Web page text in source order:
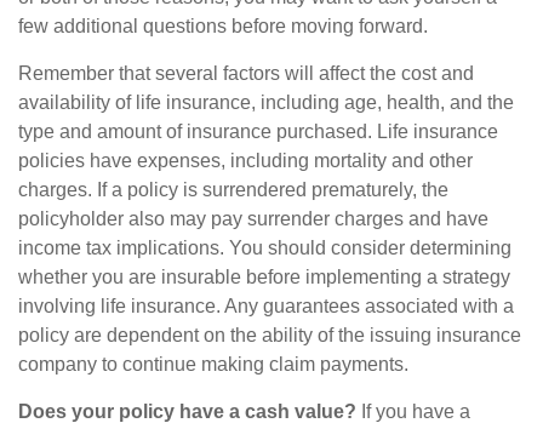
few additional questions before moving forward.
Remember that several factors will affect the cost and
availability of life insurance, including age, health, and the
type and amount of insurance purchased. Life insurance
policies have expenses, including mortality and other
charges. If a policy is surrendered prematurely, the
policyholder also may pay surrender charges and have
income tax implications. You should consider determining
whether you are insurable before implementing a strategy
involving life insurance. Any guarantees associated with a
policy are dependent on the ability of the issuing insurance
company to continue making claim payments.
Does your policy have a cash value? If you have a